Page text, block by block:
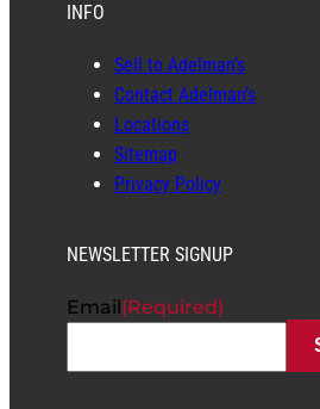
INFO
Sell to Adelman’s
Contact Adelman’s
Locations
Sitemap
Privacy Policy
NEWSLETTER SIGNUP
Email(Required)